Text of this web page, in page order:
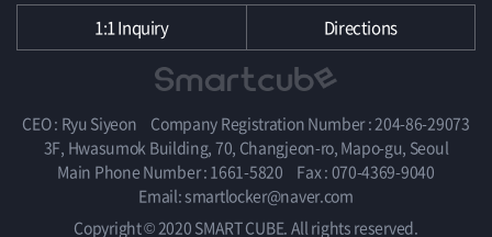
1:1 Inquiry Directions
CEO : Ryu Siyeon
Company Registration Number : 204-86-29073
3F, Hwasumok Building, 70, Changjeon-ro, Mapo-gu, Seoul
Main Phone Number : 1661-5820
Fax : 070-4369-9040
Email: smartlocker@naver.com
Copyright © 2020 SMART CUBE. All rights reserved.